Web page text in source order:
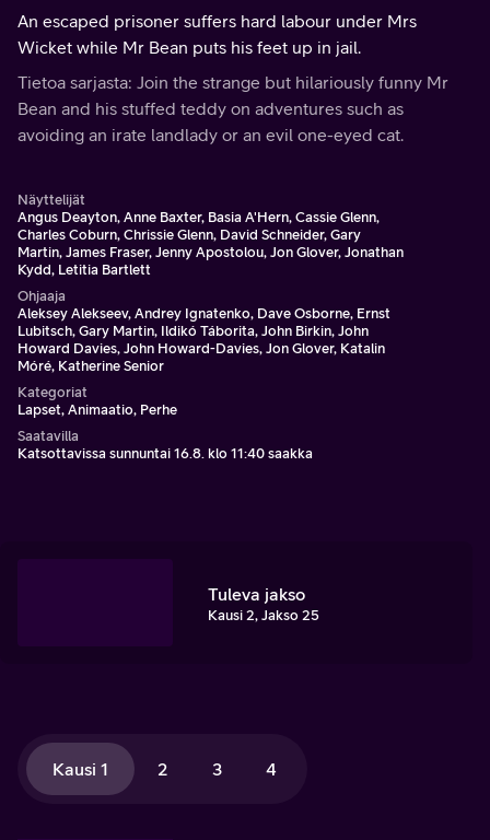
An escaped prisoner suffers hard labour under Mrs
Wicket while Mr Bean puts his feet up in jail.
Tietoa sarjasta: Join the strange but hilariously funny Mr
Bean and his stuffed teddy on adventures such as
avoiding an irate landlady or an evil one-eyed cat.
Näyttelijät
Angus Deayton, Anne Baxter, Basia A'Hern, Cassie Glenn,
Charles Coburn, Chrissie Glenn, David Schneider, Gary
Martin, James Fraser, Jenny Apostolou, Jon Glover, Jonathan
Kydd, Letitia Bartlett
Ohjaaja
Aleksey Alekseev, Andrey Ignatenko, Dave Osborne, Ernst
Lubitsch, Gary Martin, Ildikó Táborita, John Birkin, John
Howard Davies, John Howard-Davies, Jon Glover, Katalin
Móré, Katherine Senior
Kategoriat
Lapset, Animaatio, Perhe
Saatavilla
Katsottavissa sunnuntai 16.8. klo 11:40 saakka
Tuleva jakso
Kausi 2, Jakso 25
Kausi 1 2 3 4